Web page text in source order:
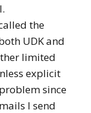
the
UDK and
limited
explicit
since
I send